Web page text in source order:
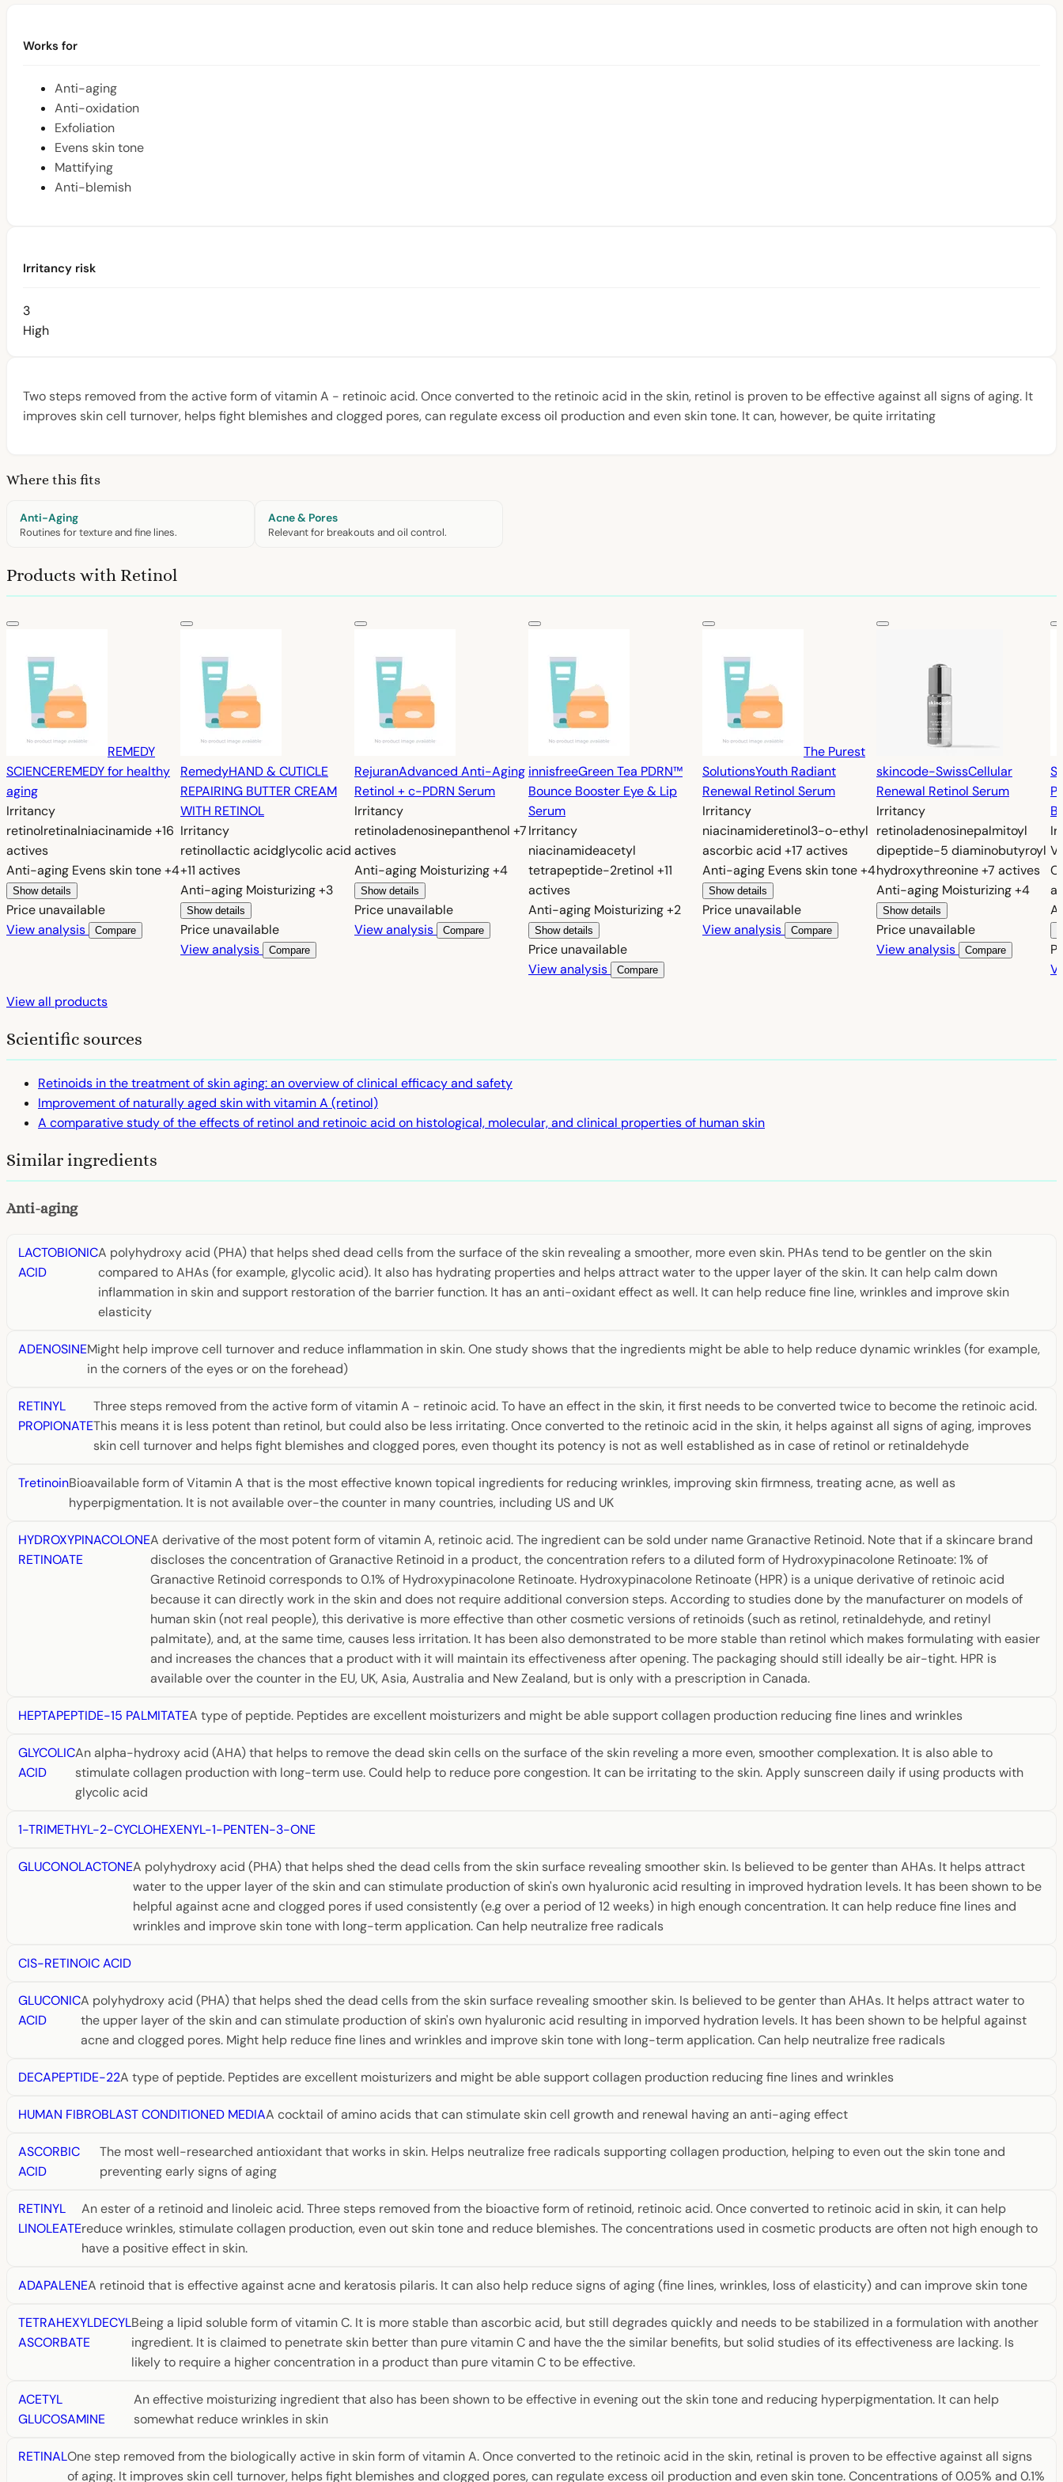
Works for
Anti-aging
Anti-oxidation
Exfoliation
Evens skin tone
Mattifying
Anti-blemish
Irritancy risk
3
High
Two steps removed from the active form of vitamin A - retinoic acid. Once converted to the retinoic acid in the skin, retinol is proven to be effective against all signs of aging. It
improves skin cell turnover, helps fight blemishes and clogged pores, can regulate excess oil production and even skin tone. It can, however, be quite irritating
Where this fits
Anti-Aging
Routines for texture and fine lines.
Acne & Pores
Relevant for breakouts and oil control.
Products with Retinol
REMEDY
SCIENCEREMEDY for healthy
aging
Irritancy
retinolretinalniacinamide+16
actives
Anti-aging Evens skin tone+4
Show details
Price unavailable
View analysis
Compare
RemedyHAND & CUTICLE
REPAIRING BUTTER CREAM
WITH RETINOL
Irritancy
retinollactic acidglycolic acid
+11 actives
Anti-aging Moisturizing+3
Show details
Price unavailable
View analysis
Compare
RejuranAdvanced Anti-Aging
Retinol + c-PDRN Serum
Irritancy
retinoladenosinepanthenol +7
actives
Anti-aging Moisturizing+4
Show details
Price unavailable
View analysis
Compare
innisfreeGreen Tea PDRN™
Bounce Booster Eye & Lip
Serum
Irritancy
niacinamideacetyl
tetrapeptide-2retinol +11
actives
Anti-aging Moisturizing+2
Show details
Price unavailable
View analysis
Compare
The Purest
SolutionsYouth Radiant
Renewal Retinol Serum
Irritancy
niacinamideretinol3-o-ethyl
ascorbic acid +17 actives
Anti-aging Evens skin tone+4
Show details
Price unavailable
View analysis
Compare
skincode-SwissCellular
Renewal Retinol Serum
Irritancy
retinoladenosinepalmitoyl
dipeptide-5 diaminobutyroyl
hydroxythreonine+7 actives
Anti-aging Moisturizing+4
Show details
Price unavailable
View analysis
Compare
C
View all products
Scientific sources
Retinoids in the treatment of skin aging: an overview of clinical efficacy and safety
Improvement of naturally aged skin with vitamin A (retinol)
A comparative study of the effects of retinol and retinoic acid on histological, molecular, and clinical properties of human skin
Similar ingredients
Anti-aging
LACTOBIONIC
ACID
A polyhydroxy acid (PHA) that helps shed dead cells from the surface of the skin revealing a smoother, more even skin. PHAs tend to be gentler on the skin
compared to AHAs (for example, glycolic acid). It also has hydrating properties and helps attract water to the upper layer of the skin. It can help calm down
inflammation in skin and support restoration of the barrier function. It has an anti-oxidant effect as well. It can help reduce fine line, wrinkles and improve skin
elasticity
ADENOSINEMight help improve cell turnover and reduce inflammation in skin. One study shows that the ingredients might be able to help reduce dynamic wrinkles (for example,
in the corners of the eyes or on the forehead)
RETINYL
PROPIONATE
Three steps removed from the active form of vitamin A - retinoic acid. To have an effect in the skin, it first needs to be converted twice to become the retinoic acid.
This means it is less potent than retinol, but could also be less irritating. Once converted to the retinoic acid in the skin, it helps against all signs of aging, improves
skin cell turnover and helps fight blemishes and clogged pores, even thought its potency is not as well established as in case of retinol or retinaldehyde
TretinoinBioavailable form of Vitamin A that is the most effective known topical ingredients for reducing wrinkles, improving skin firmness, treating acne, as well as
hyperpigmentation. It is not available over-the counter in many countries, including US and UK
HYDROXYPINACOLONE
RETINOATE
A derivative of the most potent form of vitamin A, retinoic acid. The ingredient can be sold under name Granactive Retinoid. Note that if a skincare brand
discloses the concentration of Granactive Retinoid in a product, the concentration refers to a diluted form of Hydroxypinacolone Retinoate: 1% of
Granactive Retinoid corresponds to 0.1% of Hydroxypinacolone Retinoate. Hydroxypinacolone Retinoate (HPR) is a unique derivative of retinoic acid
because it can directly work in the skin and does not require additional conversion steps. According to studies done by the manufacturer on models of
human skin (not real people), this derivative is more effective than other cosmetic versions of retinoids (such as retinol, retinaldehyde, and retinyl
palmitate), and, at the same time, causes less irritation. It has been also demonstrated to be more stable than retinol which makes formulating with easier
and increases the chances that a product with it will maintain its effectiveness after opening. The packaging should still ideally be air-tight. HPR is
available over the counter in the EU, UK, Asia, Australia and New Zealand, but is only with a prescription in Canada.
HEPTAPEPTIDE-15 PALMITATEA type of peptide. Peptides are excellent moisturizers and might be able support collagen production reducing fine lines and wrinkles
GLYCOLIC
ACID
An alpha-hydroxy acid (AHA) that helps to remove the dead skin cells on the surface of the skin reveling a more even, smoother complexation. It is also able to
stimulate collagen production with long-term use. Could help to reduce pore congestion. It can be irritating to the skin. Apply sunscreen daily if using products with
glycolic acid
1-TRIMETHYL-2-CYCLOHEXENYL-1-PENTEN-3-ONE
GLUCONOLACTONEA polyhydroxy acid (PHA) that helps shed the dead cells from the skin surface revealing smoother skin. Is believed to be genter than AHAs. It helps attract
water to the upper layer of the skin and can stimulate production of skin's own hyaluronic acid resulting in improved hydration levels. It has been shown to be
helpful against acne and clogged pores if used consistently (e.g over a period of 12 weeks) in high enough concentration. It can help reduce fine lines and
wrinkles and improve skin tone with long-term application. Can help neutralize free radicals
CIS-RETINOIC ACID
GLUCONIC
ACID
A polyhydroxy acid (PHA) that helps shed the dead cells from the skin surface revealing smoother skin. Is believed to be genter than AHAs. It helps attract water to
the upper layer of the skin and can stimulate production of skin's own hyaluronic acid resulting in imporved hydration levels. It has been shown to be helpful against
acne and clogged pores. Might help reduce fine lines and wrinkles and improve skin tone with long-term application. Can help neutralize free radicals
DECAPEPTIDE-22A type of peptide. Peptides are excellent moisturizers and might be able support collagen production reducing fine lines and wrinkles
HUMAN FIBROBLAST CONDITIONED MEDIAA cocktail of amino acids that can stimulate skin cell growth and renewal having an anti-aging effect
ASCORBIC
ACID
The most well-researched antioxidant that works in skin. Helps neutralize free radicals supporting collagen production, helping to even out the skin tone and
preventing early signs of aging
RETINYL
LINOLEATE
An ester of a retinoid and linoleic acid. Three steps removed from the bioactive form of retinoid, retinoic acid. Once converted to retinoic acid in skin, it can help
reduce wrinkles, stimulate collagen production, even out skin tone and reduce blemishes. The concentrations used in cosmetic products are often not high enough to
have a positive effect in skin.
ADAPALENEA retinoid that is effective against acne and keratosis pilaris. It can also help reduce signs of aging (fine lines, wrinkles, loss of elasticity) and can improve skin tone
TETRAHEXYLDECYL
ASCORBATE
Being a lipid soluble form of vitamin C. It is more stable than ascorbic acid, but still degrades quickly and needs to be stabilized in a formulation with another
ingredient. It is claimed to penetrate skin better than pure vitamin C and have the the similar benefits, but solid studies of its effectiveness are lacking. Is
likely to require a higher concentration in a product than pure vitamin C to be effective.
ACETYL
GLUCOSAMINE
An effective moisturizing ingredient that also has been shown to be effective in evening out the skin tone and reducing hyperpigmentation. It can help
somewhat reduce wrinkles in skin
RETINALOne step removed from the biologically active in skin form of vitamin A. Once converted to the retinoic acid in the skin, retinal is proven to be effective against all signs
of aging. It improves skin cell turnover, helps fight blemishes and clogged pores, can regulate excess oil production and even skin tone. Concentrations of 0.05% and 0.1%